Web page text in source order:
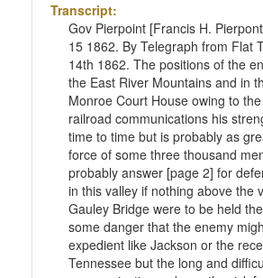
Transcript:
Gov Pierpoint [Francis H.
15 1862. By Telegraph from Flat
14th 1862. The positions of the
the East River Mountains and in
Monroe Court House owing to
railroad communications his
time to time but is probably as
force of some three thousand
probably answer [page 2] for
in this valley if nothing above the
Gauley Bridge were to be held
some danger that the enemy
expedient like Jackson or the
Tennessee but the long and